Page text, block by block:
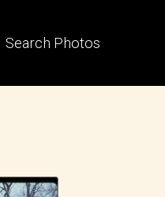
Search Photos